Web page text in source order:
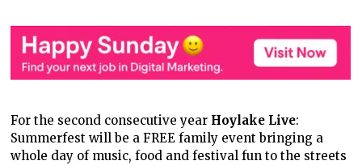
For the second consecutive year Hoylake Live:
Summerfest will be a FREE family event bringing a
whole day of music, food and festival fun to the streets